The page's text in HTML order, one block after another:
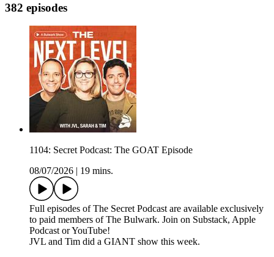
382 episodes
1104: Secret Podcast: The GOAT Episode
08/07/2026
19 mins.
Full episodes of The Secret Podcast are available exclusively
to paid members of The Bulwark. Join on Substack, Apple
Podcast or YouTube!
JVL and Tim did a GIANT show this week.